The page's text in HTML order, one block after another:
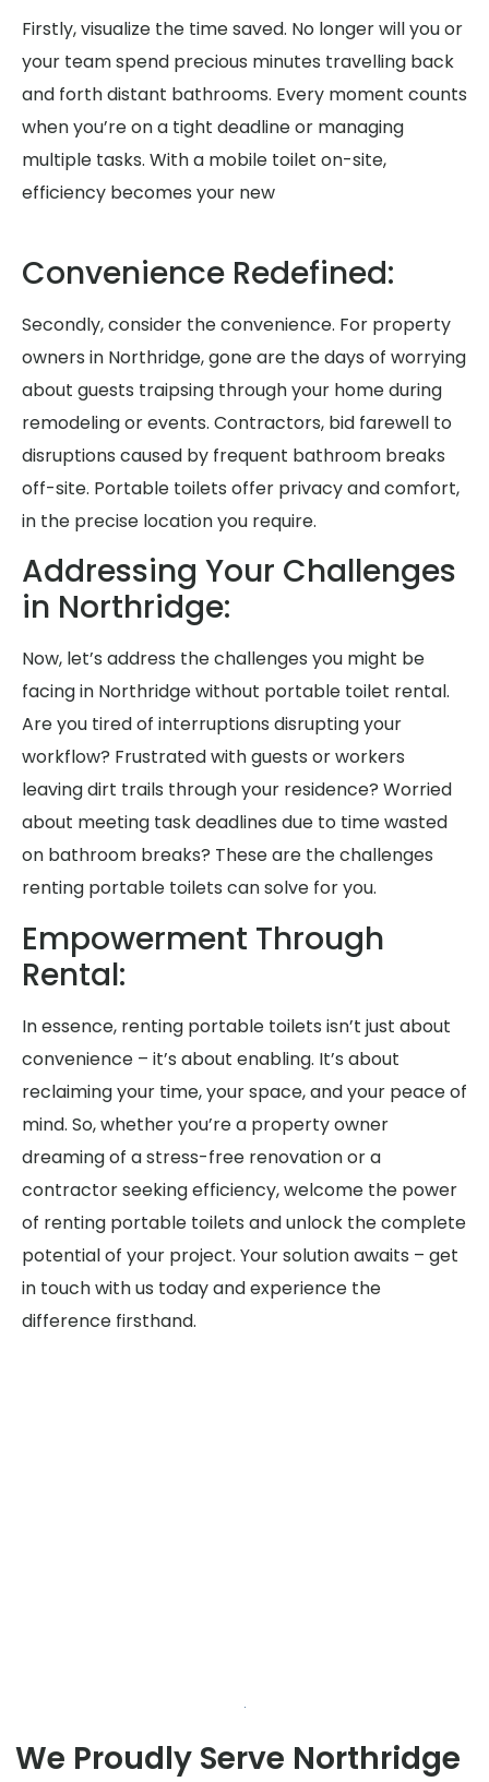
Firstly, visualize the time saved. No longer will you or
your team spend precious minutes travelling back
and forth distant bathrooms. Every moment counts
when you’re on a tight deadline or managing
multiple tasks. With a mobile toilet on-site,
efficiency becomes your new
Convenience Redefined:
Secondly, consider the convenience. For property
owners in Northridge, gone are the days of worrying
about guests traipsing through your home during
remodeling or events. Contractors, bid farewell to
disruptions caused by frequent bathroom breaks
off-site. Portable toilets offer privacy and comfort,
in the precise location you require.
Addressing Your Challenges
in Northridge:
Now, let’s address the challenges you might be
facing in Northridge without portable toilet rental.
Are you tired of interruptions disrupting your
workflow? Frustrated with guests or workers
leaving dirt trails through your residence? Worried
about meeting task deadlines due to time wasted
on bathroom breaks? These are the challenges
renting portable toilets can solve for you.
Empowerment Through
Rental:
In essence, renting portable toilets isn’t just about
convenience – it’s about enabling. It’s about
reclaiming your time, your space, and your peace of
mind. So, whether you’re a property owner
dreaming of a stress-free renovation or a
contractor seeking efficiency, welcome the power
of renting portable toilets and unlock the complete
potential of your project. Your solution awaits – get
in touch with us today and experience the
difference firsthand.
We Proudly Serve Northridge